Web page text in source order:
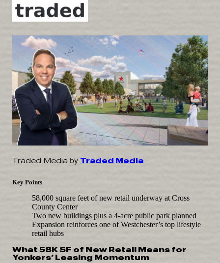
Traded Media by Traded Media
Key Points
58,000 square feet of new retail underway at Cross
County Center
Two new buildings plus a 4-acre public park planned
Expansion reinforces one of Westchester’s top lifestyle
retail hubs
What 58K SF of New Retail Means for
Yonkers’ Leasing Momentum